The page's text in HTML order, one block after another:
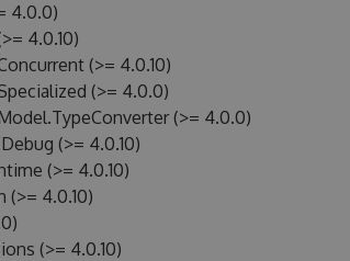
4.0.0)
4.0.10)
(>= 4.0.10)
(>= 4.0.0)
(>= 4.0.0)
(>= 4.0.10)
(>= 4.0.10)
(>= 4.0.10)
(>= 4.0.10)